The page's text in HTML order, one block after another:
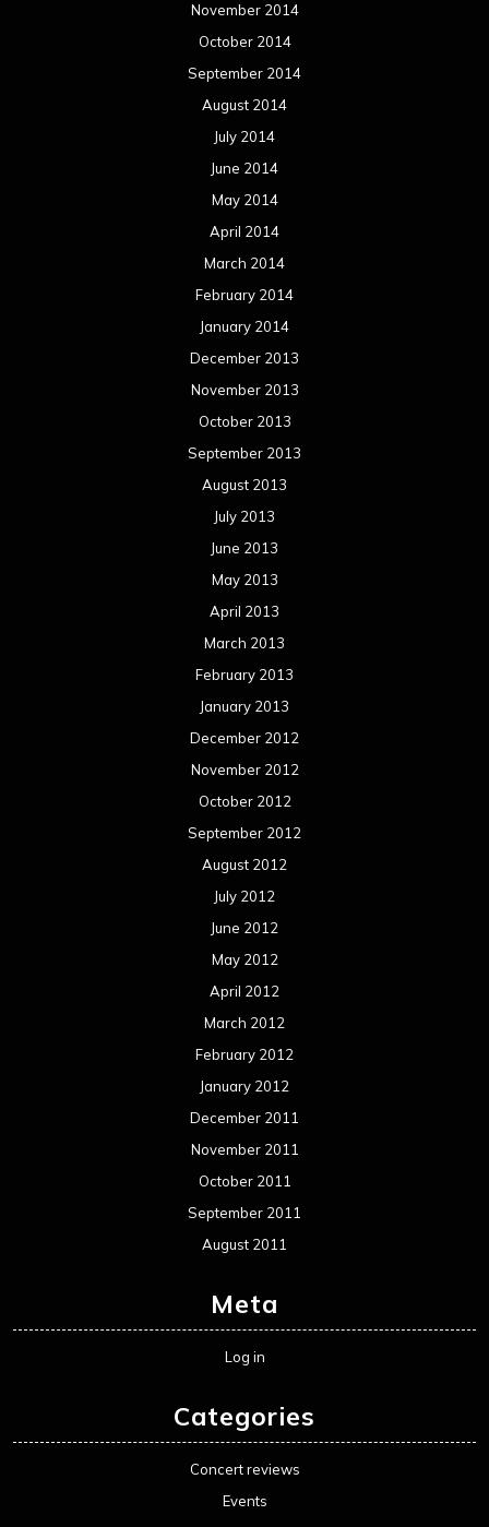
November 2014
October 2014
September 2014
August 2014
July 2014
June 2014
May 2014
April 2014
March 2014
February 2014
January 2014
December 2013
November 2013
October 2013
September 2013
August 2013
July 2013
June 2013
May 2013
April 2013
March 2013
February 2013
January 2013
December 2012
November 2012
October 2012
September 2012
August 2012
July 2012
June 2012
May 2012
April 2012
March 2012
February 2012
January 2012
December 2011
November 2011
October 2011
September 2011
August 2011
Meta
Log in
Categories
Concert reviews
Events